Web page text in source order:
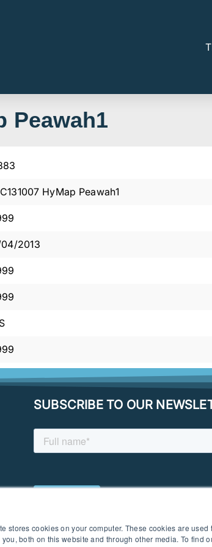
stores cookies on your computer. These cookies are
both on this website and through other media. To find
Peawah1
HyMap Peawah1
2013
SUBSCRIBE TO OUR
RIGHTS RESERVED I PRIVACY POLICY